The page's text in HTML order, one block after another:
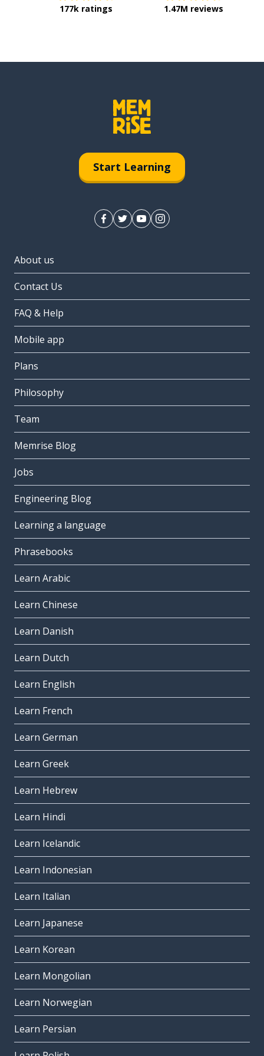
177k ratings 1.47M reviews
Start Learning
About us
Contact Us
FAQ & Help
Mobile app
Plans
Philosophy
Team
Memrise Blog
Jobs
Engineering Blog
Learning a language
Phrasebooks
Learn Arabic
Learn Chinese
Learn Danish
Learn Dutch
Learn English
Learn French
Learn German
Learn Greek
Learn Hebrew
Learn Hindi
Learn Icelandic
Learn Indonesian
Learn Italian
Learn Japanese
Learn Korean
Learn Mongolian
Learn Norwegian
Learn Persian